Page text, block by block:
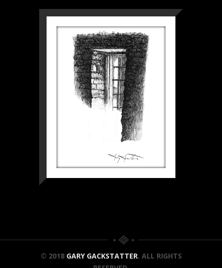
© 2018 GARY GACKSTATTER. ALL RIGHTS